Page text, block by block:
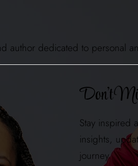
author dedicated to personal
Don't
Stay inspired
insights,
journey.